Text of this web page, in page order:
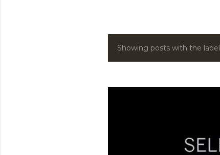
PShowing posts with the label